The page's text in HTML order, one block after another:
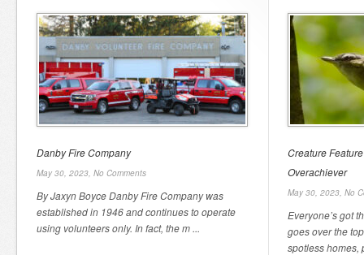
Danby Fire Company
May 30, 2023, No Comments
By Jaxyn Boyce Danby Fire Company was
established in 1946 and continues to operate
using volunteers only. In fact, the m ...
Creature
Overachiever
May 30, 2023, No
Everyone’s got
goes over the
spotless homes,